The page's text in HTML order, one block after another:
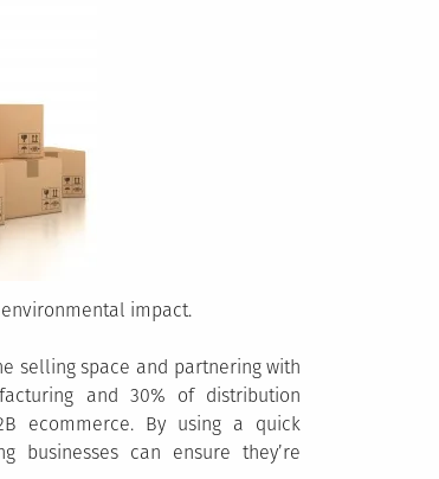
impact.
selling space and partnering with
and 30% of distribution
ecommerce. By using a quick
businesses can ensure they’re